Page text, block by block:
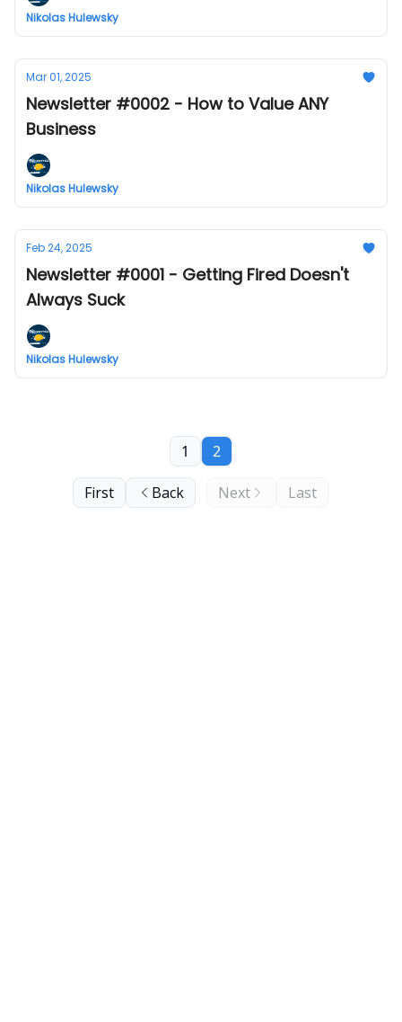
Nikolas Hulewsky
Mar 01, 2025
Newsletter #0002 - How to Value ANY
Business
Nikolas Hulewsky
Feb 24, 2025
Newsletter #0001 - Getting Fired Doesn't
Always Suck
Nikolas Hulewsky
First Back
1 2
Next Last